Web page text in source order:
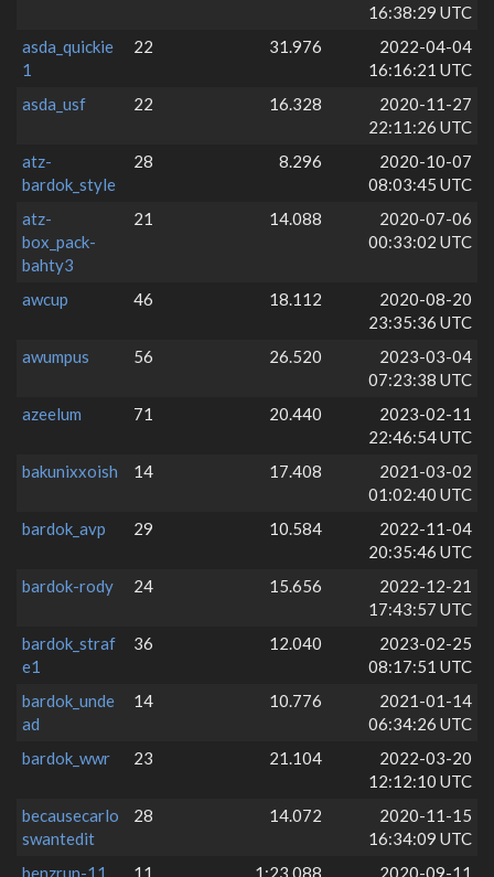
16:38:29 UTC
asda_quickie
1
22 31.976
2022-04-04
16:16:21 UTC
asda_usf
22 16.328
2020-11-27
22:11:26 UTC
atz-
bardok_style
28 8.296
2020-10-07
08:03:45 UTC
atz-
box_pack-
bahty3
21 14.088
2020-07-06
00:33:02 UTC
awcup 46 18.112
2020-08-20
23:35:36 UTC
awumpus
56 26.520
2023-03-04
07:23:38 UTC
azeelum
71 20.440
2023-02-11
22:46:54 UTC
bakunixxoish
14 17.408
2021-03-02
01:02:40 UTC
bardok_avp
29 10.584
2022-11-04
20:35:46 UTC
bardok-rody
24 15.656
2022-12-21
17:43:57 UTC
bardok_straf
e1
36 12.040
2023-02-25
08:17:51 UTC
bardok_unde
ad
14 10.776
2021-01-14
06:34:26 UTC
bardok_wwr
23 21.104
2022-03-20
12:12:10 UTC
becausecarlo
swantedit
28 14.072
2020-11-15
16:34:09 UTC
benzrun-11
11 1:23.088
2020-09-11